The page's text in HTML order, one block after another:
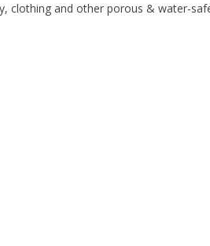
clothing and other porous & water-